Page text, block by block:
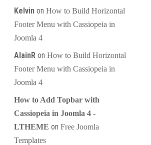
Kelvinon How to Build Horizontal
Footer Menu with Cassiopeia in
Joomla 4
AlainRon How to Build Horizontal
Footer Menu with Cassiopeia in
Joomla 4
How to Add Topbar with
Cassiopeia in Joomla 4 -
LTHEME on Free Joomla
Templates